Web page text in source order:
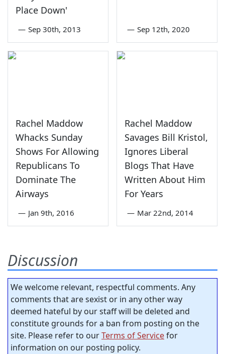
Place Down'
— Sep 30th, 2013 — Sep 12th, 2020
Rachel Maddow
Whacks Sunday
Shows For Allowing
Republicans To
Dominate The
Airways
— Jan 9th, 2016
Rachel Maddow
Savages Bill Kristol,
Ignores Liberal
Blogs That Have
Written About Him
For Years
— Mar 22nd, 2014
Discussion
We welcome relevant, respectful comments. Any
comments that are sexist or in any other way
deemed hateful by our staff will be deleted and
constitute grounds for a ban from posting on the
site. Please refer to ourTerms of Servicefor
information on our posting policy.